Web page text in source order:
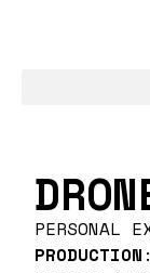
PERSONAL
PRODUCTION